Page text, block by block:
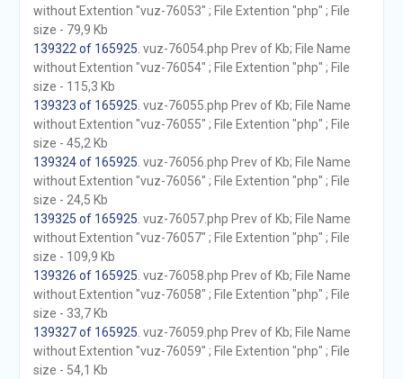
without Extention "vuz-76053" ; File Extention "php" ; File
size - 79,9 Kb
139322 of 165925 . vuz-76054.php Prev of Kb; File Name
without Extention "vuz-76054" ; File Extention "php" ; File
size - 115,3 Kb
139323 of 165925 . vuz-76055.php Prev of Kb; File Name
without Extention "vuz-76055" ; File Extention "php" ; File
size - 45,2 Kb
139324 of 165925 . vuz-76056.php Prev of Kb; File Name
without Extention "vuz-76056" ; File Extention "php" ; File
size - 24,5 Kb
139325 of 165925 . vuz-76057.php Prev of Kb; File Name
without Extention "vuz-76057" ; File Extention "php" ; File
size - 109,9 Kb
139326 of 165925 . vuz-76058.php Prev of Kb; File Name
without Extention "vuz-76058" ; File Extention "php" ; File
size - 33,7 Kb
139327 of 165925 . vuz-76059.php Prev of Kb; File Name
without Extention "vuz-76059" ; File Extention "php" ; File
size - 54,1 Kb